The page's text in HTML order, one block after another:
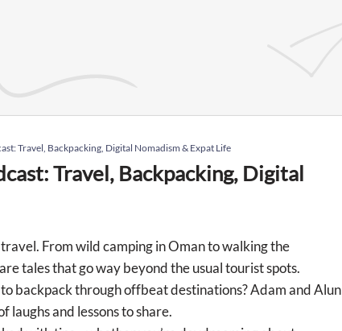
Travel, Backpacking, Digital Nomadism & Expat Life
Travel, Backpacking, Digital
From wild camping in Oman to walking the
tales that go way beyond the usual tourist spots.
backpack through offbeat destinations? Adam and Alun
laughs and lessons to share.